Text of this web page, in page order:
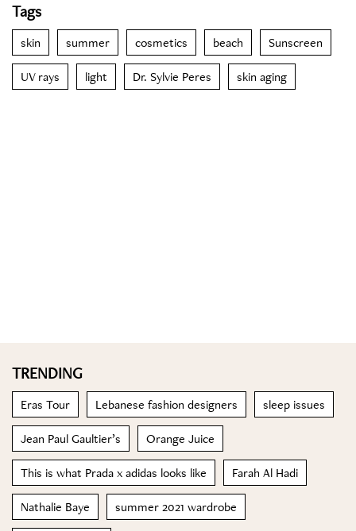
Tags
skin summer cosmetics beach Sunscreen
UV rays light Dr. Sylvie Peres skin aging
TRENDING
Eras Tour Lebanese fashion designers sleep issues
Jean Paul Gaultier’s Orange Juice
This is what Prada x adidas looks like Farah Al Hadi
Nathalie Baye summer 2021 wardrobe